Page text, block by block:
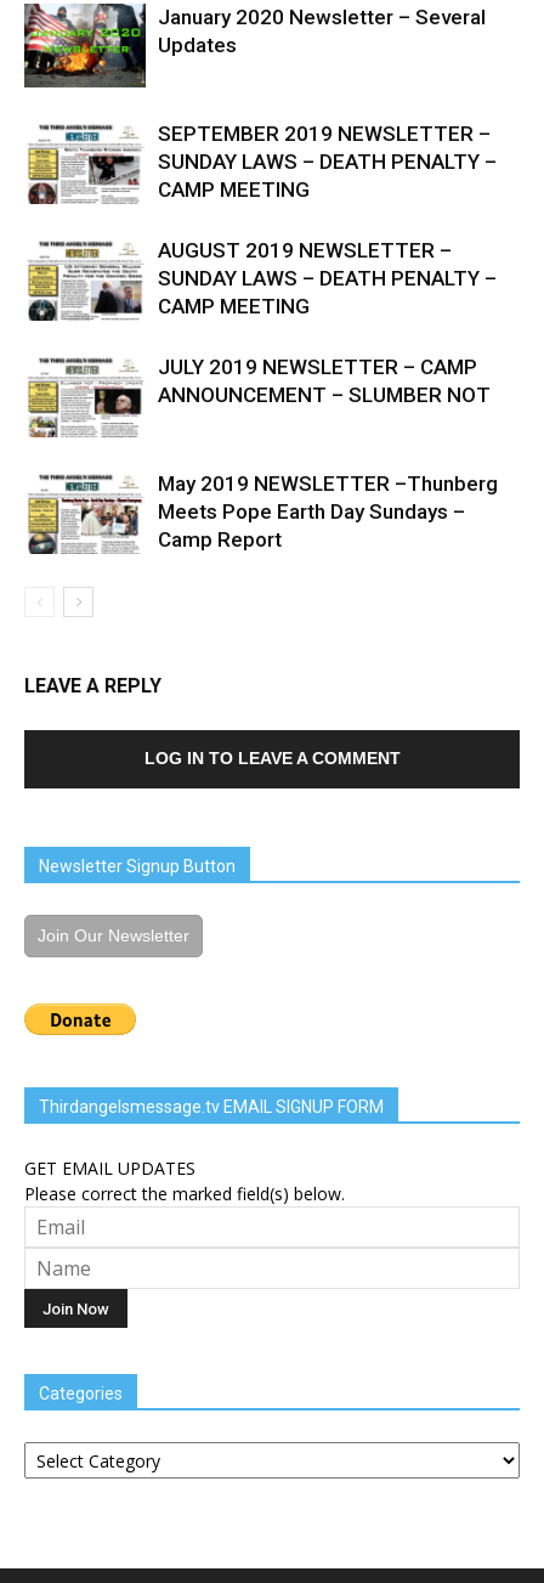
January 2020 Newsletter – Several
Updates
SEPTEMBER 2019 NEWSLETTER –
SUNDAY LAWS – DEATH PENALTY –
CAMP MEETING
AUGUST 2019 NEWSLETTER –
SUNDAY LAWS – DEATH PENALTY –
CAMP MEETING
JULY 2019 NEWSLETTER – CAMP
ANNOUNCEMENT – SLUMBER NOT
May 2019 NEWSLETTER –Thunberg
Meets Pope Earth Day Sundays –
Camp Report
LEAVE A REPLY
LOG IN TO LEAVE A COMMENT
Newsletter Signup Button
Join Our Newsletter
Thirdangelsmessage.tv EMAIL SIGNUP FORM
GET EMAIL UPDATES
Please correct the marked field(s) below.
Categories
Categories